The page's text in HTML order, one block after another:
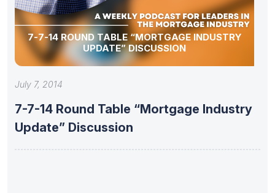
7-7-14 ROUND TABLE “MORTGAGE INDUSTRY
UPDATE” DISCUSSION
July 7, 2014
7-7-14 Round Table “Mortgage Industry
Update” Discussion